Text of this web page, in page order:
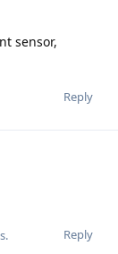
sensor,
Reply
Reply